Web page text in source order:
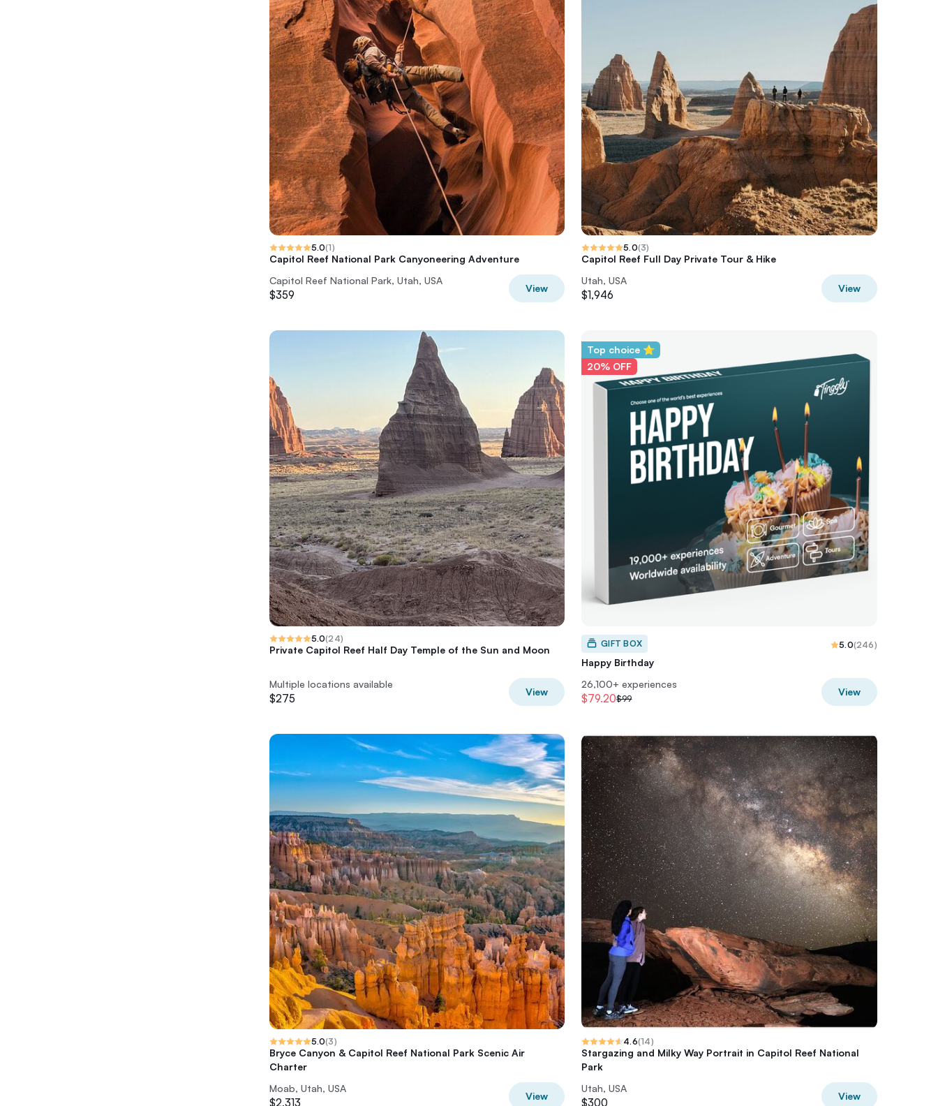
5.0(1)
Capitol Reef National Park Canyoneering Adventure
Capitol Reef National Park, Utah, USA
$359
View
5.0(3)
Capitol Reef Full Day Private Tour & Hike
Utah, USA
$1,946
View
5.0(24)
Private Capitol Reef Half Day Temple of the Sun and Moon
Multiple locations available
$275
View
Top choice ⭐
20% OFF
GIFT BOX 5.0(246)
Happy Birthday
26,100+ experiences
$79.20$99
View
5.0(3)
Bryce Canyon & Capitol Reef National Park Scenic Air
Charter
Moab, Utah, USA
$2,313
View
4.6(14)
Stargazing and Milky Way Portrait in Capitol Reef National
Park
Utah, USA
$300
View